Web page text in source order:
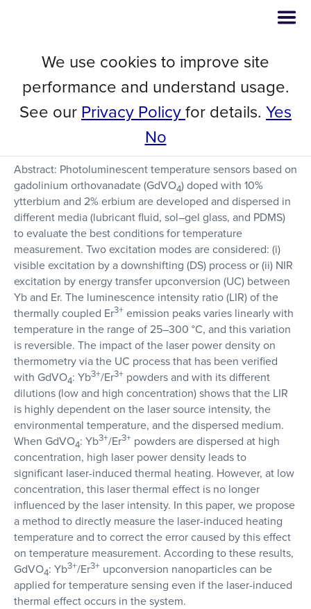
Laser-Induced Heating in
GdVO4: Yb3+/Er3+ Nanocrystals
for Thermometry
Abstract: Photoluminescent temperature sensors based on
gadolinium orthovanadate (GdVO4) doped with 10%
ytterbium and 2% erbium are developed and dispersed in
different media (lubricant fluid, sol–gel glass, and PDMS)
to evaluate the best conditions for temperature
measurement. Two excitation modes are considered: (i)
visible excitation by a downshifting (DS) process or (ii) NIR
excitation by energy transfer upconversion (UC) between
Yb and Er. The luminescence intensity ratio (LIR) of the
thermally coupled Er3+ emission peaks varies linearly with
temperature in the range of 25–300 °C, and this variation
is reversible. The impact of the laser power density on
thermometry via the UC process that has been verified
with GdVO4: Yb3+/Er3+ powders and with its different
dilutions (low and high concentration) shows that the LIR
is highly dependent on the laser source intensity, the
environmental temperature, and the dispersed medium.
When GdVO4: Yb3+/Er3+ powders are dispersed at high
concentration, high laser power density leads to
significant laser-induced thermal heating. However, at low
concentration, this laser thermal effect is no longer
influenced by the laser intensity. In this paper, we propose
a method to directly measure the laser-induced heating
temperature and to correct the error caused by this effect
on temperature measurement. According to these results,
GdVO4: Yb3+/Er3+ upconversion nanoparticles can be
applied for temperature sensing even if the laser-induced
thermal effect occurs in the system.
We use cookies to improve site
performance and understand usage.
See our Privacy Policyfor details. Yes
No